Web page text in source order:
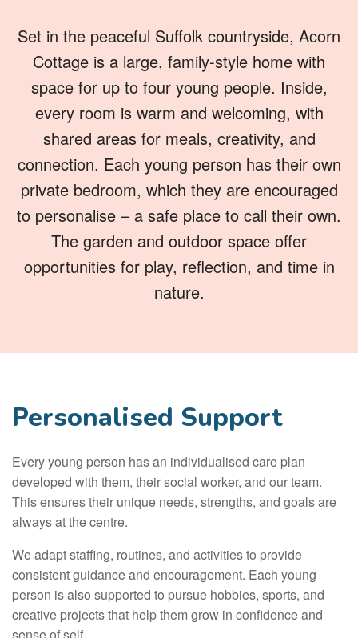
Set in the peaceful Suffolk countryside, Acorn
Cottage is a large, family-style home with
space for up to four young people. Inside,
every room is warm and welcoming, with
shared areas for meals, creativity, and
connection. Each young person has their own
private bedroom, which they are encouraged
to personalise – a safe place to call their own.
The garden and outdoor space offer
opportunities for play, reflection, and time in
nature.
Personalised Support
Every young person has an individualised care plan
developed with them, their social worker, and our team.
This ensures their unique needs, strengths, and goals are
always at the centre.
We adapt staffing, routines, and activities to provide
consistent guidance and encouragement. Each young
person is also supported to pursue hobbies, sports, and
creative projects that help them grow in confidence and